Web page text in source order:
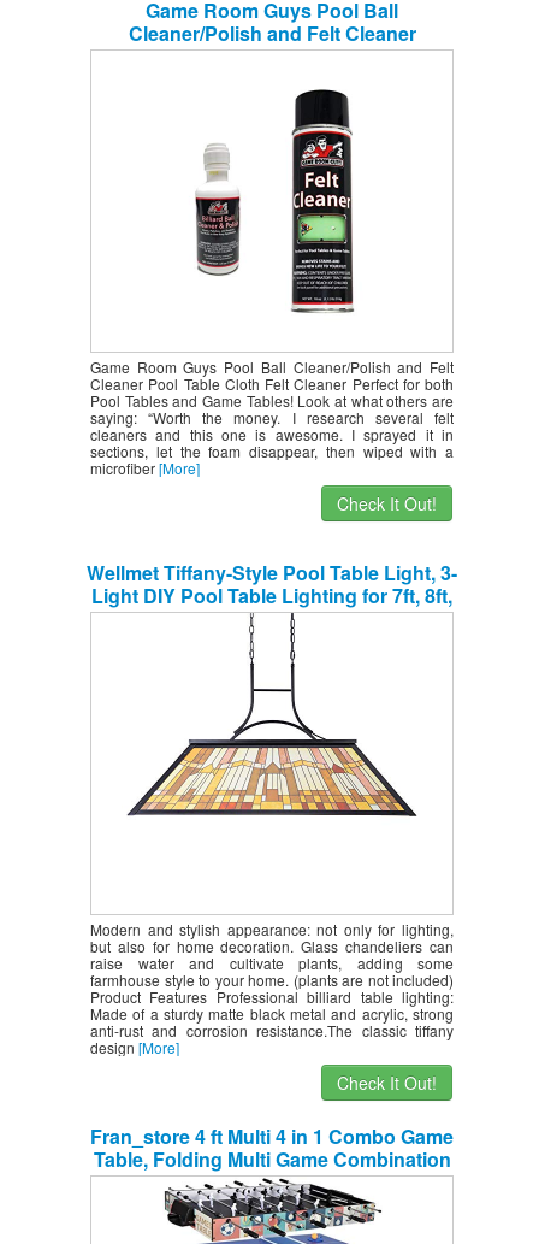
Game Room Guys Pool Ball
Cleaner/Polish and Felt Cleaner
Game Room Guys Pool Ball Cleaner/Polish and Felt
Cleaner Pool Table Cloth Felt Cleaner Perfect for both
Pool Tables and Game Tables! Look at what others are
saying: “Worth the money. I research several felt
cleaners and this one is awesome. I sprayed it in
sections, let the foam disappear, then wiped with a
microfiber[More]
Check It Out!
Wellmet Tiffany-Style Pool Table Light, 3-
Light DIY Pool Table Lighting for 7ft, 8ft,
9ft Pool Table, Billiard Lights for Game
Room Beer Party Men’s Cave
Modern and stylish appearance: not only for lighting,
but also for home decoration. Glass chandeliers can
raise water and cultivate plants, adding some
farmhouse style to your home. (plants are not included)
Product Features Professional billiard table lighting:
Made of a sturdy matte black metal and acrylic, strong
anti-rust and corrosion resistance.The classic tiffany
design [More]
Check It Out!
Fran_store 4 ft Multi 4 in 1 Combo Game
Table, Folding Multi Game Combination
Table Set with Soccer Foosball Table,
Pool Table, Hockey Table, Table Tennis
Table